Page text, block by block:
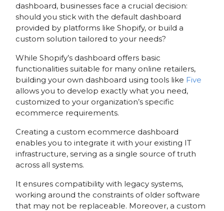
dashboard, businesses face a crucial decision:
should you stick with the default dashboard
provided by platforms like Shopify, or build a
custom solution tailored to your needs?
While Shopify’s dashboard offers basic
functionalities suitable for many online retailers,
building your own dashboard using tools like Five
allows you to develop exactly what you need,
customized to your organization’s specific
ecommerce requirements.
Creating a custom ecommerce dashboard
enables you to integrate it with your existing IT
infrastructure, serving as a single source of truth
across all systems.
It ensures compatibility with legacy systems,
working around the constraints of older software
that may not be replaceable. Moreover, a custom